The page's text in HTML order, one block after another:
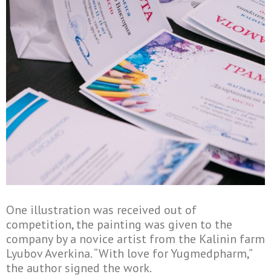
One illustration was received out of
competition, the painting was given to the
company by a novice artist from the Kalinin farm
Lyubov Averkina. “With love for Yugmedpharm,”
the author signed the work.